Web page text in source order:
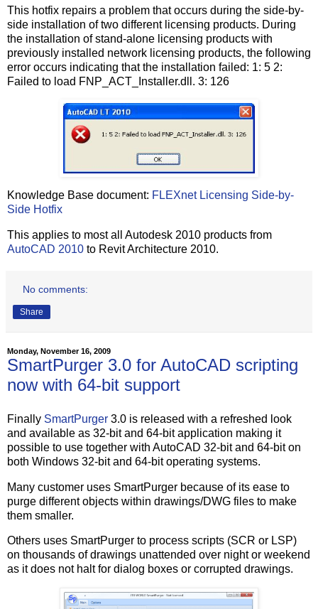
This hotfix repairs a problem that occurs during the side-by-
side installation of two different licensing products. During
the installation of stand-alone licensing products with
previously installed network licensing products, the following
error occurs indicating that the installation failed: 1: 5 2:
Failed to load FNP_ACT_Installer.dll. 3: 126
Knowledge Base document: FLEXnet Licensing Side-by-
Side Hotfix
This applies to most all Autodesk 2010 products from
AutoCAD 2010 to Revit Architecture 2010.
No comments:
Share
Monday, November 16, 2009
SmartPurger 3.0 for AutoCAD scripting
now with 64-bit support
Finally SmartPurger 3.0 is released with a refreshed look
and available as 32-bit and 64-bit application making it
possible to use together with AutoCAD 32-bit and 64-bit on
both Windows 32-bit and 64-bit operating systems.
Many customer uses SmartPurger because of its ease to
purge different objects within drawings/DWG files to make
them smaller.
Others uses SmartPurger to process scripts (SCR or LSP)
on thousands of drawings unattended over night or weekend
as it does not halt for dialog boxes or corrupted drawings.